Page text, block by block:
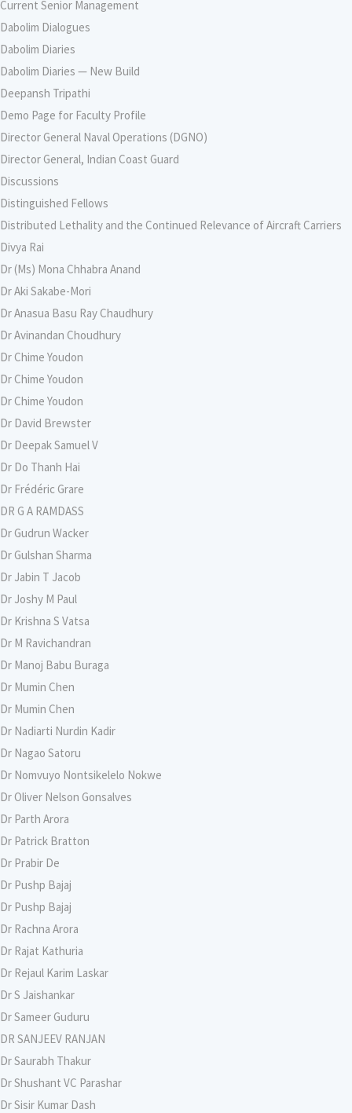
Current Senior Management
Dabolim Dialogues
Dabolim Diaries
Dabolim Diaries — New Build
Deepansh Tripathi
Demo Page for Faculty Profile
Director General Naval Operations (DGNO)
Director General, Indian Coast Guard
Discussions
Distinguished Fellows
Distributed Lethality and the Continued Relevance of Aircraft Carriers
Divya Rai
Dr (Ms) Mona Chhabra Anand
Dr Aki Sakabe-Mori
Dr Anasua Basu Ray Chaudhury
Dr Avinandan Choudhury
Dr Chime Youdon
Dr Chime Youdon
Dr Chime Youdon
Dr David Brewster
Dr Deepak Samuel V
Dr Do Thanh Hai
Dr Frédéric Grare
DR G A RAMDASS
Dr Gudrun Wacker
Dr Gulshan Sharma
Dr Jabin T Jacob
Dr Joshy M Paul
Dr Krishna S Vatsa
Dr M Ravichandran
Dr Manoj Babu Buraga
Dr Mumin Chen
Dr Mumin Chen
Dr Nadiarti Nurdin Kadir
Dr Nagao Satoru
Dr Nomvuyo Nontsikelelo Nokwe
Dr Oliver Nelson Gonsalves
Dr Parth Arora
Dr Patrick Bratton
Dr Prabir De
Dr Pushp Bajaj
Dr Pushp Bajaj
Dr Rachna Arora
Dr Rajat Kathuria
Dr Rejaul Karim Laskar
Dr S Jaishankar
Dr Sameer Guduru
DR SANJEEV RANJAN
Dr Saurabh Thakur
Dr Shushant VC Parashar
Dr Sisir Kumar Dash